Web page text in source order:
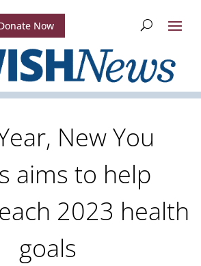
Now
New You
aims to help
2023 health
goals